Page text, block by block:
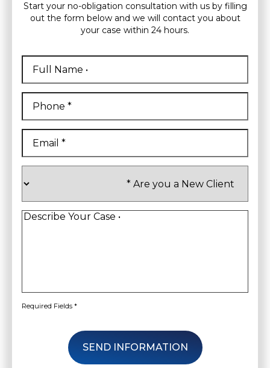
Start your no-obligation consultation with us by filling
out the form below and we will contact you about
your case within 24 hours.
Name *
First
Client*
Describe
Required Fields *
SEND INFORMATION